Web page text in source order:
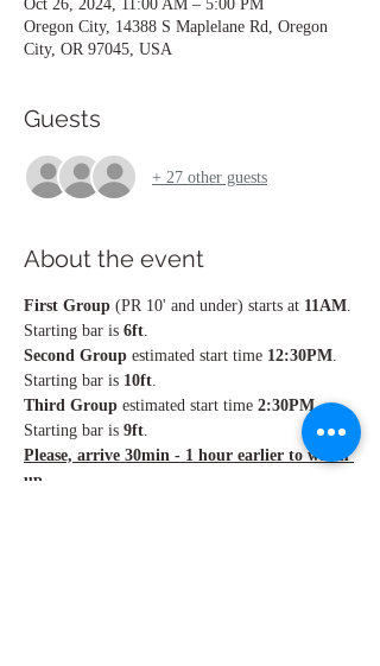
Oct 26, 2024, 11:00 AM – 5:00 PM
Oregon City, 14388 S Maplelane Rd, Oregon
City, OR 97045, USA
Guests
+ 27 other guests
About the event
First Group (PR 10' and under) starts at 11AM.
Starting bar is 6ft.
Second Group estimated start time 12:30PM.
Starting bar is 10ft.
Third Group estimated start time 2:30PM.
Starting bar is 9ft.
Please, arrive 30min - 1 hour earlier to warm
up.